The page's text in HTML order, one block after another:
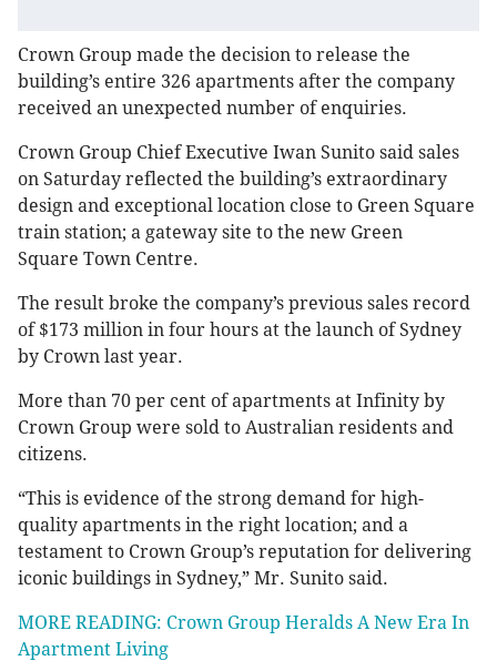
Crown Group made the decision to release the
building’s entire 326 apartments after the company
received an unexpected number of enquiries.
Crown Group Chief Executive Iwan Sunito said sales
on Saturday reflected the building’s extraordinary
design and exceptional location close to Green Square
train station; a gateway site to the new Green
Square Town Centre.
The result broke the company’s previous sales record
of $173 million in four hours at the launch of Sydney
by Crown last year.
More than 70 per cent of apartments at Infinity by
Crown Group were sold to Australian residents and
citizens.
“This is evidence of the strong demand for high-
quality apartments in the right location; and a
testament to Crown Group’s reputation for delivering
iconic buildings in Sydney,” Mr. Sunito said.
MORE READING: Crown Group Heralds A New Era In
Apartment Living